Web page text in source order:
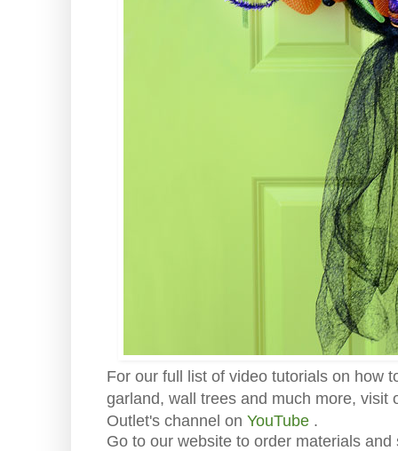
For our full list of video tutorials on how
garland, wall trees and much more, visit
Outlet's channel on YouTube .
Go to our website to order materials